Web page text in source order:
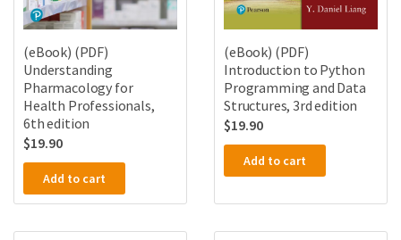
(eBook) (PDF)
Understanding
Pharmacology for
Health Professionals,
6th edition
$19.90
Add to cart
(eBook) (PDF)
Introduction to Python
Programming and Data
Structures, 3rd edition
$19.90
Add to cart